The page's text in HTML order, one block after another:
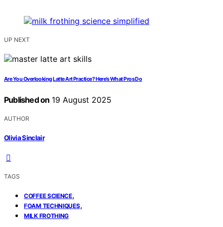
UP NEXT
Are You Overlooking Latte Art Practice? Here’s What Pros Do
Published on 19 August 2025
AUTHOR
Olivia Sinclair
TAGS
COFFEE SCIENCE,
FOAM TECHNIQUES,
MILK FROTHING